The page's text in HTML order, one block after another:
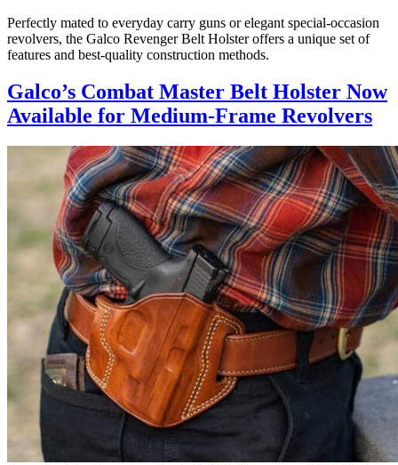
Perfectly mated to everyday carry guns or elegant special-occasion
revolvers, the Galco Revenger Belt Holster offers a unique set of
features and best-quality construction methods.
Galco’s Combat Master Belt Holster Now
Available for Medium-Frame Revolvers